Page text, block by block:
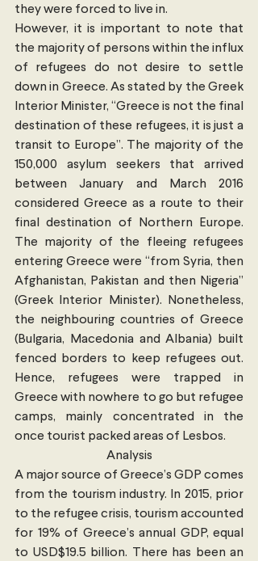
they were forced to live in.
However, it is important to note that
the majority of persons within the influx
of refugees do not desire to settle
down in Greece. As stated by the Greek
Interior Minister, “Greece is not the final
destination of these refugees, it is just a
transit to Europe”. The majority of the
150,000 asylum seekers that arrived
between January and March 2016
considered Greece as a route to their
final destination of Northern Europe.
The majority of the fleeing refugees
entering Greece were “from Syria, then
Afghanistan, Pakistan and then Nigeria”
(Greek Interior Minister). Nonetheless,
the neighbouring countries of Greece
(Bulgaria, Macedonia and Albania) built
fenced borders to keep refugees out.
Hence, refugees were trapped in
Greece with nowhere to go but refugee
camps, mainly concentrated in the
once tourist packed areas of Lesbos.
Analysis
A major source of Greece’s GDP comes
from the tourism industry. In 2015, prior
to the refugee crisis, tourism accounted
for 19% of Greece’s annual GDP, equal
to USD$19.5 billion. There has been an